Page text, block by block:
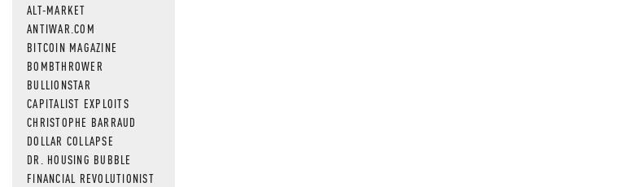
ALT-MARKET
ANTIWAR.COM
BITCOIN MAGAZINE
BOMBTHROWER
BULLIONSTAR
CAPITALIST EXPLOITS
CHRISTOPHE BARRAUD
DOLLAR COLLAPSE
DR. HOUSING BUBBLE
FINANCIAL REVOLUTIONIST